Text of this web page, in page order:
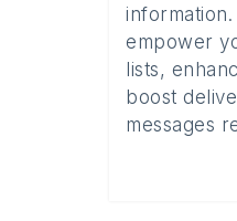
empower
lists,
boost
messages